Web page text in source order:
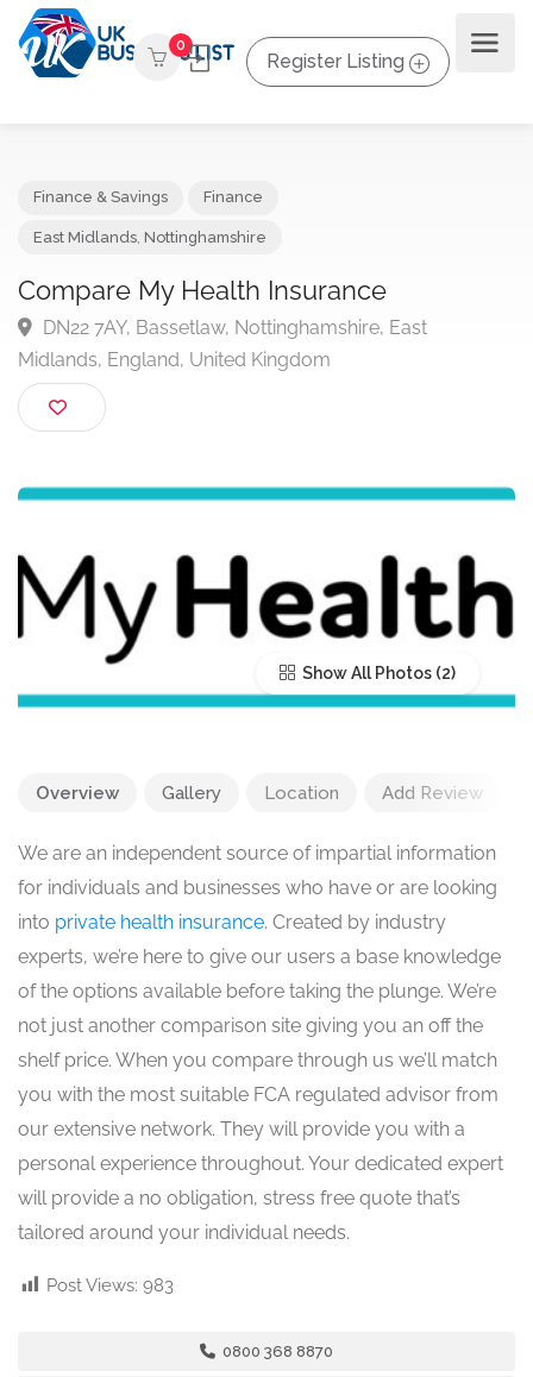
0
Register Listing
Compare My Health Insurance
DN22 7AY, Bassetlaw, Nottinghamshire, East
Midlands, England, United Kingdom
Show All Photos
Overview Gallery Location Add Review
We are an independent source of impartial information
for individuals and businesses who have or are looking
into private health insurance. Created by industry
experts, we’re here to give our users a base knowledge
of the options available before taking the plunge. We’re
not just another comparison site giving you an off the
shelf price. When you compare through us we’ll match
you with the most suitable FCA regulated advisor from
our extensive network. They will provide you with a
personal experience throughout. Your dedicated expert
will provide a no obligation, stress free quote that’s
tailored around your individual needs.
Post Views: 983
0800 368 8870